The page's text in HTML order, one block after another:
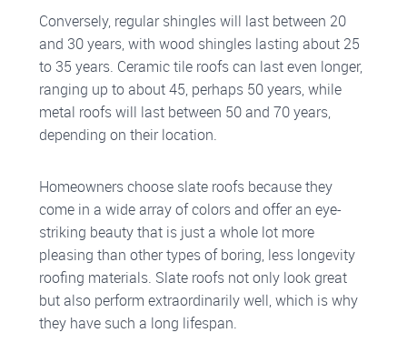
Conversely, regular shingles will last between 20
and 30 years, with wood shingles lasting about 25
to 35 years. Ceramic tile roofs can last even longer,
ranging up to about 45, perhaps 50 years, while
metal roofs will last between 50 and 70 years,
depending on their location.
Homeowners choose slate roofs because they
come in a wide array of colors and offer an eye-
striking beauty that is just a whole lot more
pleasing than other types of boring, less longevity
roofing materials. Slate roofs not only look great
but also perform extraordinarily well, which is why
they have such a long lifespan.